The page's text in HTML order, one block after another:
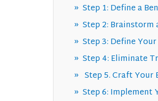
Step 1: Define a
Step 2:
Step 3: Define
Step 4: Eliminate
Step 5. Craft
Step 6: Implement